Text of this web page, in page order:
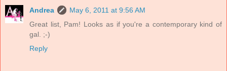
Andrea
May 6, 2011 at 9:56 AM
Great list, Pam! Looks as if you're a contemporary kind of
gal. ;-)
Reply